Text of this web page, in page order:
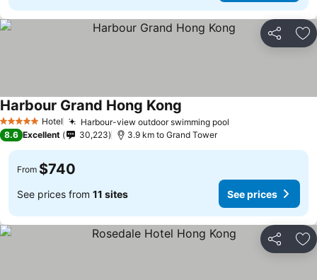
Share
5 Stars Hotel Harbour-view outdoor swimming pool
Harbour Grand Hong Kong
8.6 Excellent 30,223 3.9 km to Grand Tower
From $740
See prices from 11 sites See prices
Share